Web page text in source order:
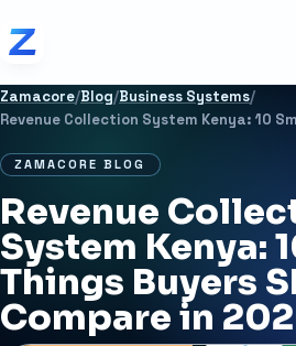
Zamacore/Blog/Business Systems/
ZAMACORE BLOG
Revenue
System Kenya:
Things Buyers
Compare in